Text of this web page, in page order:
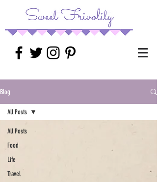
Blog
All Posts
Food
Life
Travel
All Posts